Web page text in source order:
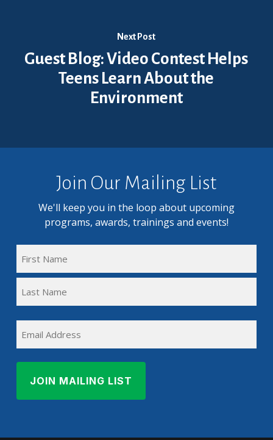
Next Post
Guest Blog: Video Contest Helps
Teens Learn About the
Environment
Join Our Mailing List
We'll keep you in the loop about upcoming
programs, awards, trainings and events!
Name
Name